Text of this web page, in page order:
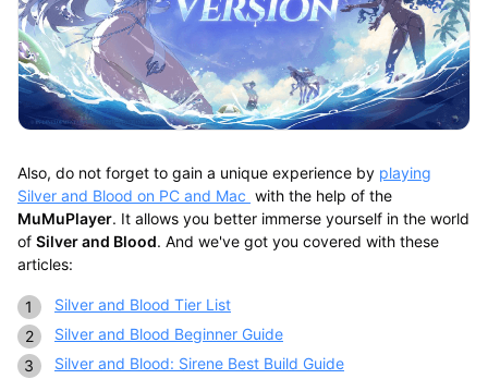
Also, do not forget to gain a unique experience by playing
Silver and Blood on PC and Mac with the help of the
MuMuPlayer. It allows you better immerse yourself in the world
of Silver and Blood. And we've got you covered with these
articles:
Silver and Blood Tier List
Silver and Blood Beginner Guide
Silver and Blood: Sirene Best Build Guide